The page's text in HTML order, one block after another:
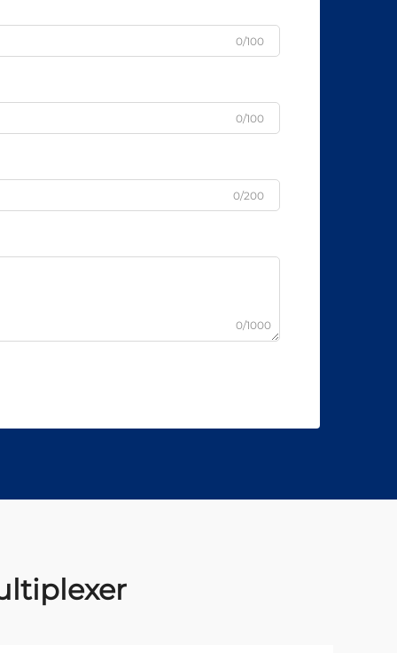
0/100
0/100
0/200
0/1000